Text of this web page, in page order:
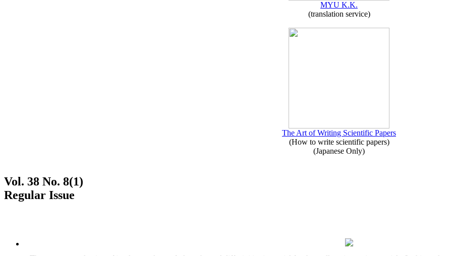
MYU K.K.
(translation service)
The Art of Writing Scientific Papers
(How to write scientific papers)
(Japanese Only)
Vol. 38 No. 8(1)
Regular Issue